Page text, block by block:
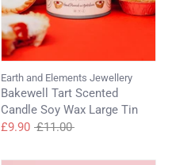
Earth and Elements Jewellery
Bakewell Tart Scented
Candle Soy Wax Large Tin
£9.90 Regular
£11.00